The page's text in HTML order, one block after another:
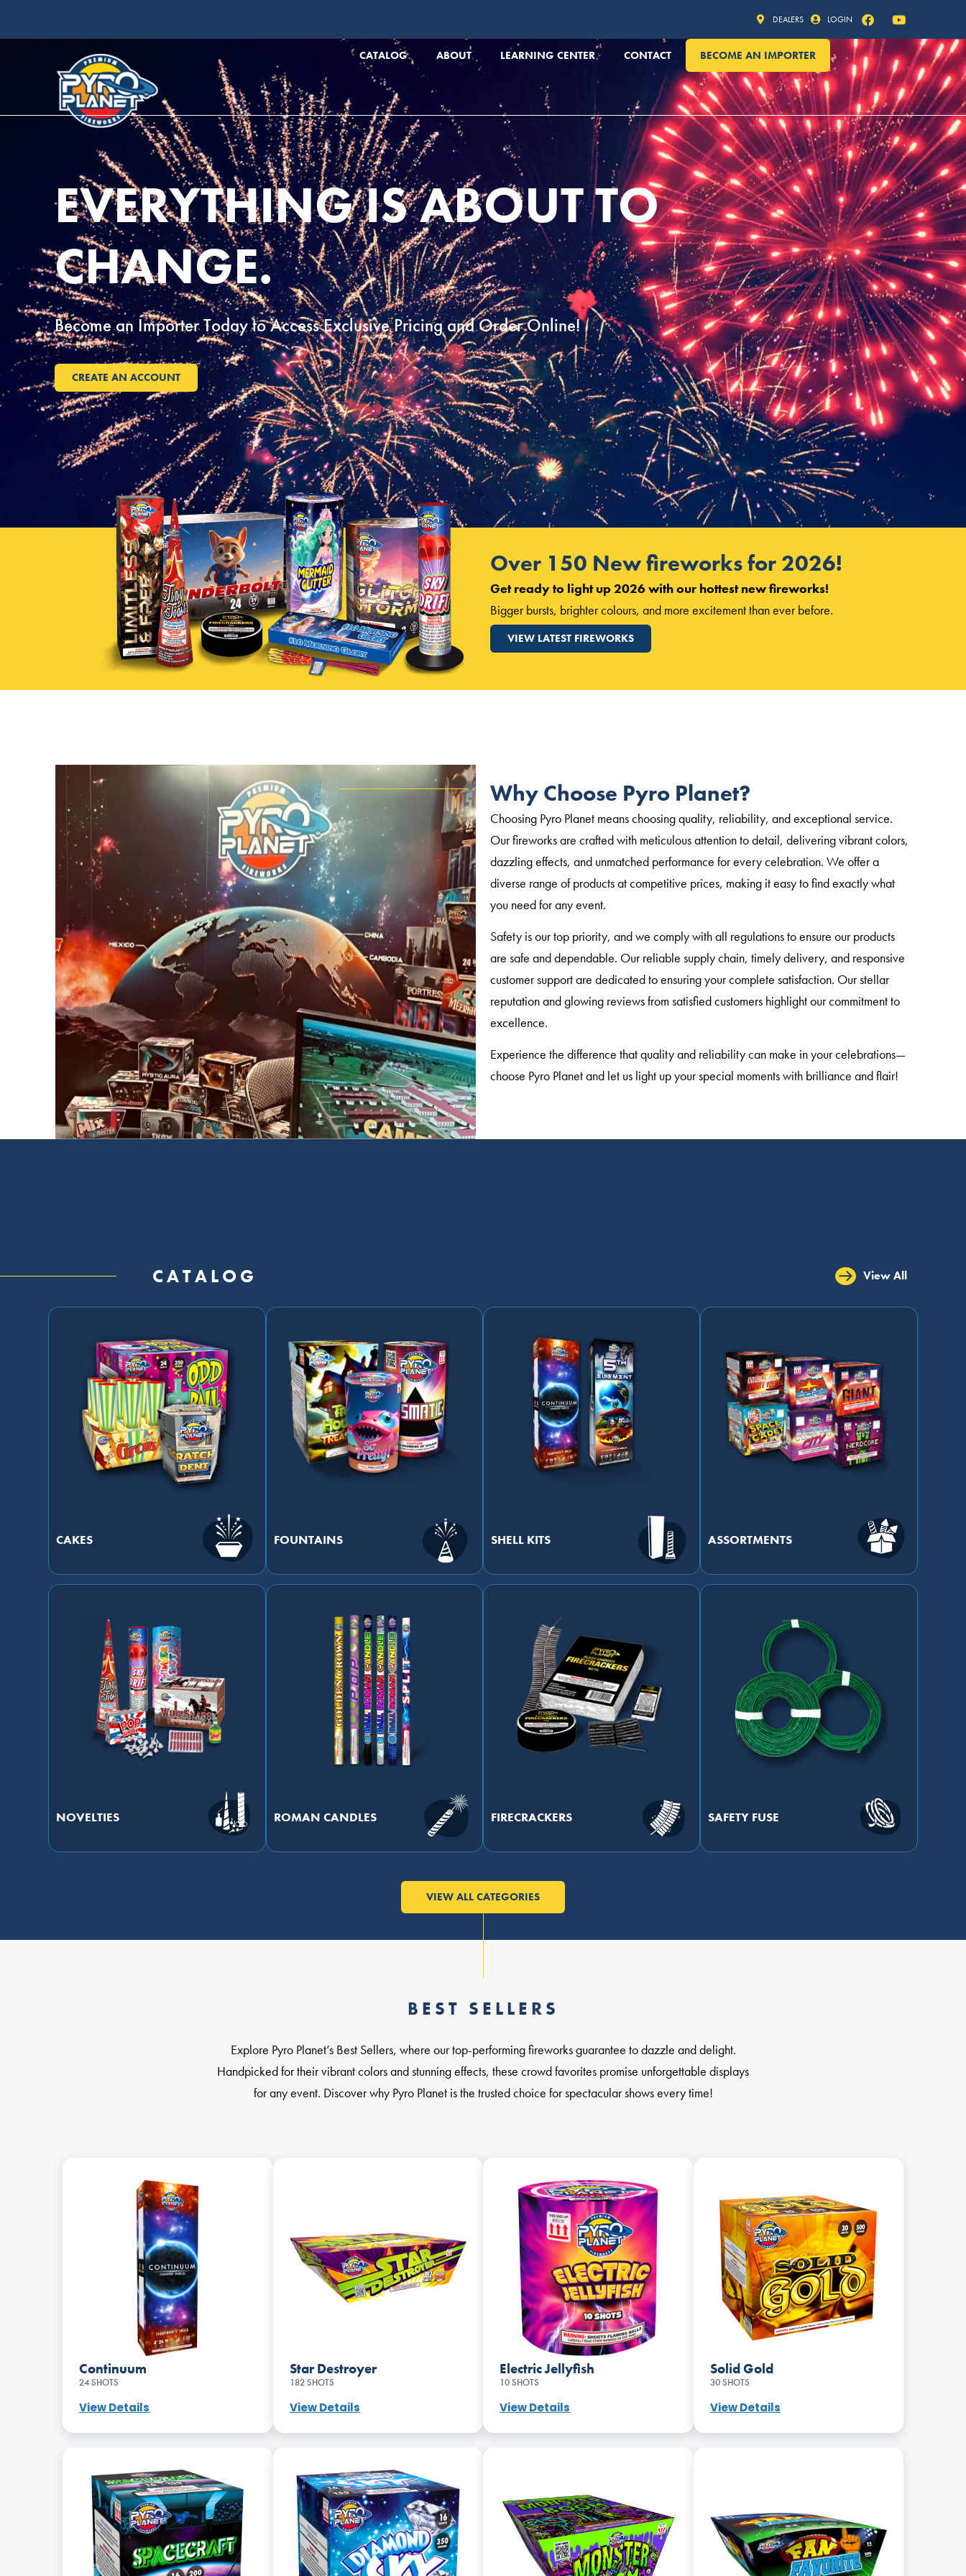
DEALERS LOGIN
CATALOG ABOUT LEARNING CENTER CONTACT BECOME AN IMPORTER
EVERYTHING IS ABOUT TO
CHANGE.
Become an Importer Today to Access Exclusive Pricing and Order Online!
CREATE AN ACCOUNT
Over 150 New fireworks for 2026!
Get ready to light up 2026 with our hottest new fireworks!
Bigger bursts, brighter colours, and more excitement than ever before.
VIEW LATEST FIREWORKS
Why Choose Pyro Planet?
Choosing Pyro Planet means choosing quality, reliability, and exceptional service.
Our fireworks are crafted with meticulous attention to detail, delivering vibrant colors,
dazzling effects, and unmatched performance for every celebration. We offer a
diverse range of products at competitive prices, making it easy to find exactly what
you need for any event.
Safety is our top priority, and we comply with all regulations to ensure our products
are safe and dependable. Our reliable supply chain, timely delivery, and responsive
customer support are dedicated to ensuring your complete satisfaction. Our stellar
reputation and glowing reviews from satisfied customers highlight our commitment to
excellence.
Experience the difference that quality and reliability can make in your celebrations—
choose Pyro Planet and let us light up your special moments with brilliance and flair!
CATALOG View All
CAKES FOUNTAINS SHELL KITS ASSORTMENTS
NOVELTIES ROMAN CANDLES FIRECRACKERS SAFETY FUSE
VIEW ALL CATEGORIES
BEST SELLERS
Explore Pyro Planet’s Best Sellers, where our top-performing fireworks guarantee to dazzle and delight.
Handpicked for their vibrant colors and stunning effects, these crowd favorites promise unforgettable displays
for any event. Discover why Pyro Planet is the trusted choice for spectacular shows every time!
Continuum
24 SHOTS
View Details
Star Destroyer
182 SHOTS
View Details
Electric Jellyfish
10 SHOTS
View Details
Solid Gold
30 SHOTS
View Details